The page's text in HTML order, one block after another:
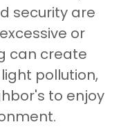
security are
or
can create
pollution,
to enjoy